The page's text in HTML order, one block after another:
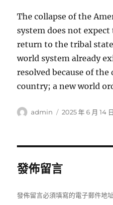
The collapse of the
system does not
return to the tribal
world system already
resolved because of
country; a new world
作
admin
發
2025 年 6 月 14 日
發佈留言
發佈留言必須填寫的電子郵件地